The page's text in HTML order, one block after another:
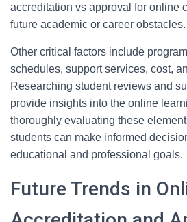
accreditation vs approval for online
future academic or career obstacles.
Other critical factors include
schedules, support services, cost,
Researching student reviews and
provide insights into the online
thoroughly evaluating these
students can make informed
educational and professional goals.
Future Trends in